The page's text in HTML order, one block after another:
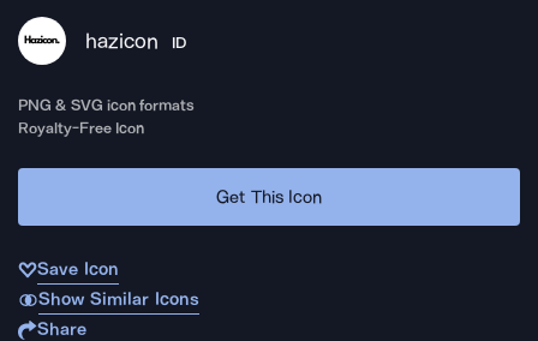
hazicon ID
PNG & SVG icon formats
Royalty-Free Icon
Get This Icon
Save Icon
Show Similar Icons
Share